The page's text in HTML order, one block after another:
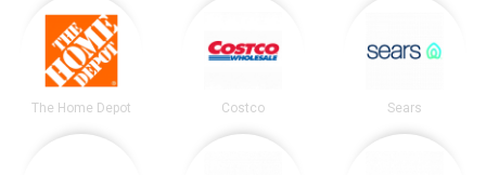
The Home Depot Costco Sears